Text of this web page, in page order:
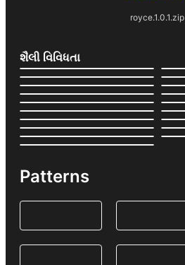
royce.1.0.1.zip
શૈલી વિવિધતા
Patterns